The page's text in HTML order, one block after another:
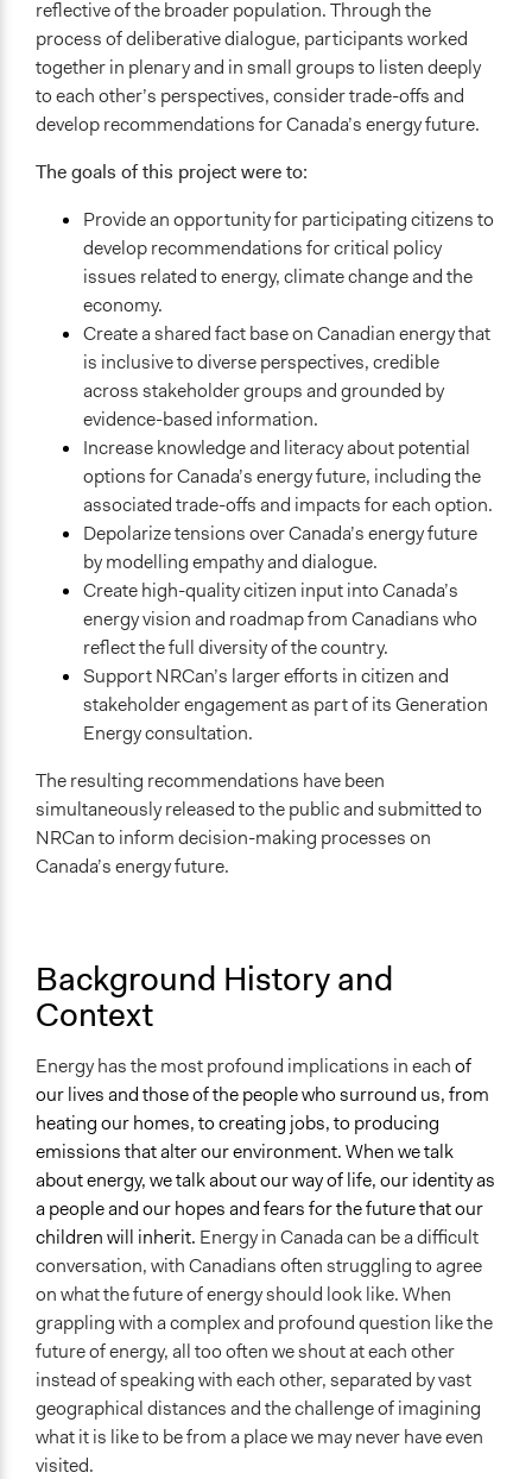
Citizen_DiscussionGuide.pdf
Links
Citizen Dialogues on Canada's Energy Futures
Citizen Dialogues on Canada's Energy Future - Final
Recommendations
Citizen Dialogues on Canada's Energy Future - Explainer
video
Start Date
May 1, 2017
End Date
January 31, 2018
Purpose/Goal
Make, influence, or challenge decisions of government
and public bodies
Develop the civic capacities of individuals, communities,
and/or civil society organizations
Research
Approach
with government and/or public bodies
Civil society building
Spectrum of Public Participation
150
Open to All or Limited to Some?
Recruitment Method for Limited Subset of Population
Random Sample
Targeted Demographics
Low-Income Earners
Racial/Ethnic Groups
General Types of Methods
Deliberative and dialogic process
General Types of Tools/Techniques
Propose and/or develop policies, ideas, and
recommendations
reflective of the broader population. Through the
process of deliberative dialogue, participants worked
together in plenary and in small groups to listen deeply
to each other’s perspectives, consider trade-offs and
develop recommendations for Canada’s energy future.
The goals of this project were to:
Provide an opportunity for participating citizens to
develop recommendations for critical policy
issues related to energy, climate change and the
economy.
Create a shared fact base on Canadian energy that
is inclusive to diverse perspectives, credible
across stakeholder groups and grounded by
evidence-based information.
Increase knowledge and literacy about potential
options for Canada’s energy future, including the
associated trade-offs and impacts for each option.
Depolarize tensions over Canada’s energy future
by modelling empathy and dialogue.
Create high-quality citizen input into Canada’s
energy vision and roadmap from Canadians who
reflect the full diversity of the country.
Support NRCan’s larger efforts in citizen and
stakeholder engagement as part of its Generation
Energy consultation.
The resulting recommendations have been
simultaneously released to the public and submitted to
NRCan to inform decision-making processes on
Canada’s energy future.
Background History and
Context
Energy has the most profound implications in eachof
our lives and those of the people who surround us, from
heating our homes, to creating jobs, to producing
emissions that alter our environment. When we talk
about energy, we talk about our way of life, our identity as
a people and our hopes and fears for the future that our
children will inherit. Energy in Canada can be a difficult
conversation, with Canadians often struggling to agree
on what the future of energy should look like. When
grappling with a complex and profound question like the
future of energy, all too often we shout at each other
instead of speaking with each other, separated by vast
geographical distances and the challenge of imagining
what it is like to be from a place we may never have even
visited.